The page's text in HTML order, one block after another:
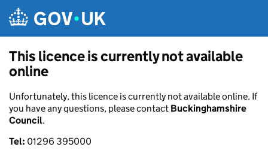
This licence is currently not available
online
Unfortunately, this licence is currently not available online. If
you have any questions, please contact Buckinghamshire
Council.
Tel: 01296 395000